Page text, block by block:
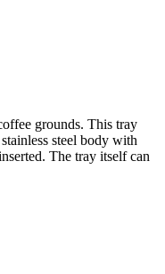
grounds. This tray
steel body with
The tray itself can